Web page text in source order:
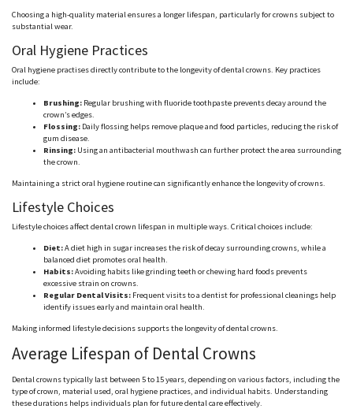
Choosing a high-quality material ensures a longer lifespan, particularly for crowns subject to
substantial wear.
Oral Hygiene Practices
Oral hygiene practisesdirectly contribute to the longevity of dental crowns. Key practices
include:
Brushing: Regular brushing with fluoride toothpaste prevents decay around the
crown’s edges.
Flossing: Daily flossing helps remove plaque and food particles, reducing the risk of
gum disease.
Rinsing: Using an antibacterial mouthwash can further protect the area surrounding
the crown.
Maintaining a strict oral hygiene routine can significantly enhance the longevity of crowns.
Lifestyle Choices
Lifestyle choices affect dental crown lifespan in multiple ways. Critical choices include:
Diet:A diet high in sugar increases the risk of decay surrounding crowns, while a
balanced diet promotes oral health.
Habits:Avoiding habits like grinding teeth or chewing hard foods prevents
excessive strain on crowns.
Regular Dental Visits: Frequent visits to a dentist for professional cleanings help
identify issues early and maintain oral health.
Making informed lifestyle decisions supports the longevity of dental crowns.
Average Lifespan of Dental Crowns
Dental crowns typically last between 5 to 15years, depending on various factors, including the
type of crown, material used, oral hygiene practices, and individual habits. Understanding
these durations helps individuals plan for future dental care effectively.